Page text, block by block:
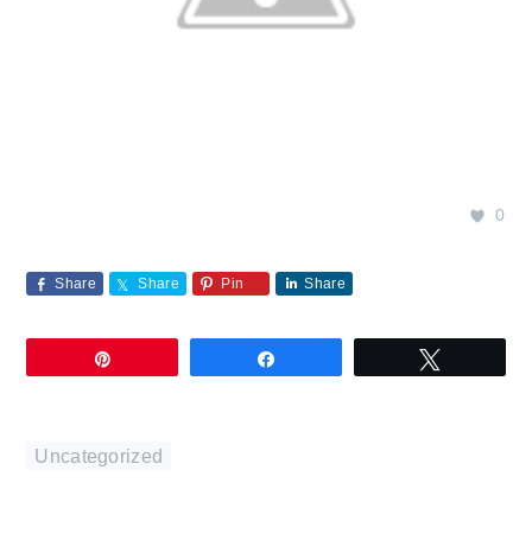
0
Share Share Pin Share
Uncategorized